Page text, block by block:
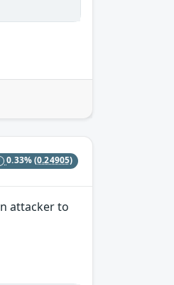
0.33%(0.24905)
attacker to